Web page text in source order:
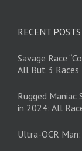
RECENT POSTS
Savage Race
All But 3 Races
Rugged
in 2024: All
Ultra-OCR